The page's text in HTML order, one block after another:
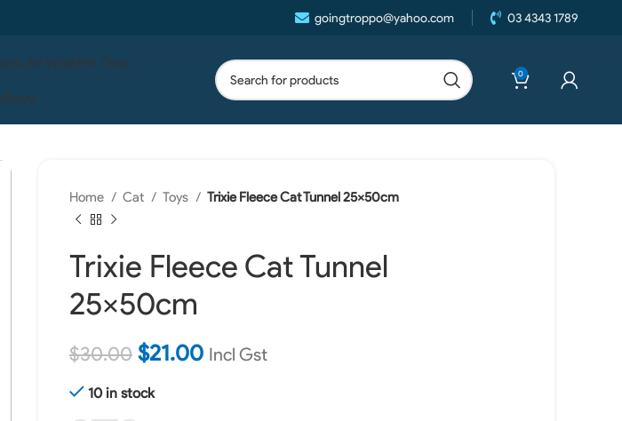
goingtroppo@yahoo.com 03 4343 1789
Life WisePet One
Boyu
0
Home Cat Toys Trixie Fleece Cat Tunnel 25x50cm
Trixie Fleece Cat Tunnel
25x50cm
$30.00 $21.00 Incl Gst
10 in stock